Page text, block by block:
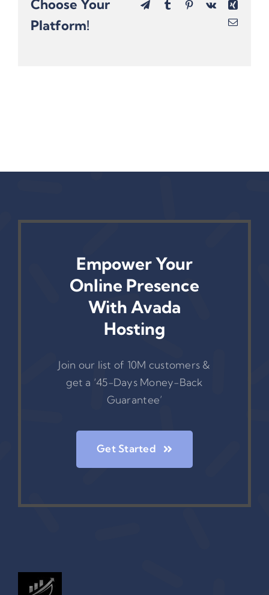
Choose Your
Platform!
TelegramTumblr Pinterest
Vk
Xing
Email
Empower Your
Online Presence
With Avada
Hosting
Join our list of 10M customers &
get a ‘45-Days Money-Back
Guarantee’
Get Started